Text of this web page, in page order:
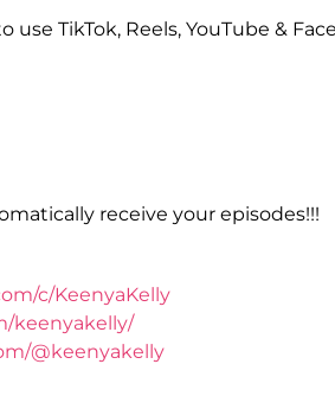
TikTok, Reels, YouTube &
receive your episodes!!!
c/KeenyaKelly
keenyakelly/
@keenyakelly